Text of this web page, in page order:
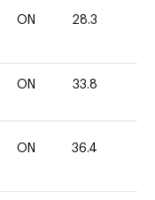
ON 28.3
ON 33.8
ON 36.4